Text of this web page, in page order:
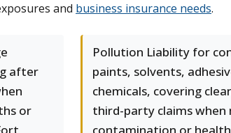
and business insurance needs.
after
or
Pollution Liability for
paints, solvents,
chemicals, covering
third-party claims when